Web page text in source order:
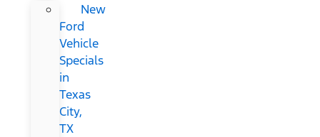
New
Ford
Vehicle
Specials
in
Texas
City,
TX